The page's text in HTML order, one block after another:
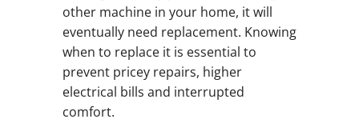
other machine in your home, it will
eventually need replacement. Knowing
when to replace it is essential to
prevent pricey repairs, higher
electrical bills and interrupted
comfort.